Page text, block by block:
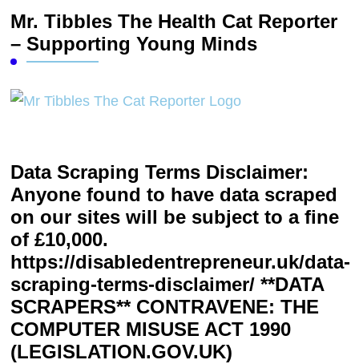
Mr. Tibbles The Health Cat Reporter
– Supporting Young Minds
Data Scraping Terms Disclaimer:
Anyone found to have data scraped
on our sites will be subject to a fine
of £10,000.
https://disabledentrepreneur.uk/data-
scraping-terms-disclaimer/ **DATA
SCRAPERS** CONTRAVENE: THE
COMPUTER MISUSE ACT 1990
(LEGISLATION.GOV.UK)